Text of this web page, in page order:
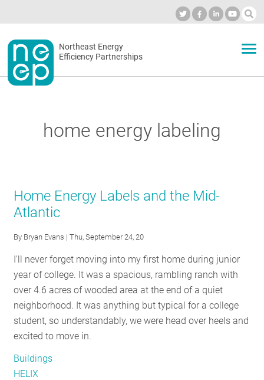
to
contentSecondary
menu
Northeast Energy
Efficiency Partnerships
BLOG
RESOURCES
GET
home energy labeling
Home Energy Labels and the Mid-
Atlantic
By Bryan Evans | Thu, September 24, 20
I'll never forget moving into my first home during junior
year of college. It was a spacious, rambling ranch with
over 4.6 acres of wooded area at the end of a quiet
neighborhood. It was anything but typical for a college
student, so understandably, we were head over heels and
excited to move in.
Buildings
HELIX